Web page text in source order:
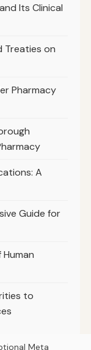
Its Clinical
Treaties on
Pharmacy
A
Guide for
to
Meta